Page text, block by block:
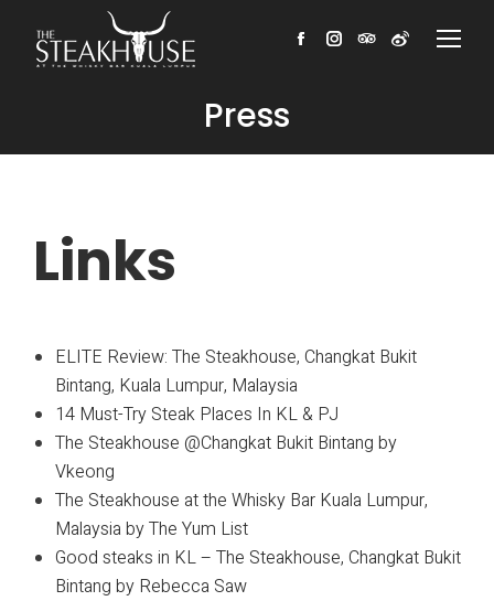
Facebook
Instagram
TripAdvisor
Weibo
Press
Links
ELITE Review: The Steakhouse, Changkat Bukit
Bintang, Kuala Lumpur, Malaysia
14 Must-Try Steak Places In KL & PJ
The Steakhouse @Changkat Bukit Bintang by
Vkeong
The Steakhouse at the Whisky Bar Kuala Lumpur,
Malaysia by The Yum List
Good steaks in KL – The Steakhouse, Changkat Bukit
Bintang by Rebecca Saw